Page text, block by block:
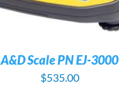
A&D Scale PN EJ-3000
$535.00